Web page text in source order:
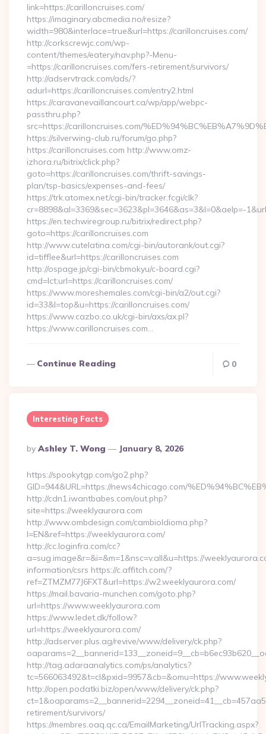
link=https://carilloncruises.com/
https://imaginary.abcmedia.no/resize?
width=980&interlace=true&url=https://carilloncruises.com/
http://corkscrewjc.com/wp-
content/themes/eatery/nav.php?-Menu-
=https://carilloncruises.com/fers-retirement/survivors/
http://adservtrack.com/ads/?
adurl=https://carilloncruises.com/entry2.html
https://caravanevaillancourt.ca/wp/app/webpc-
passthru.php?
src=https://carilloncruises.com/
https://silverwing-club.ru/forum/go.php?
https://carilloncruises.com http://www.omz-
izhora.ru/bitrix/click.php?
goto=https://carilloncruises.com/thrift-savings-
plan/tsp-basics/expenses-and-fees/
https://trk.atomex.net/cgi-bin/tracker.fcgi/clk?
cr=8898&al=3369&sec=3623&pl=3646&as=3&l=0&aelp=-
https://en.techwiregroup.ru/bitrix/redirect.php?
goto=https://carilloncruises.com
http://www.cutelatina.com/cgi-bin/autorank/out.cgi?
id=tifflee&url=https://carilloncruises.com
http://ospage.jp/cgi-bin/cbmokyu/c-board.cgi?
cmd=lct;url=https://carilloncruises.com/
https://www.moreshemales.com/cgi-bin/a2/out.cgi?
id=33&l=top&u=https://carilloncruises.com/
https://www.cazbo.co.uk/cgi-bin/axs/ax.pl?
https://www.carilloncruises.com…
Continue Reading 0
Interesting Facts
Posted
By
By Ashley T. Wong January 8, 2026
https://spookytgp.com/go2.php?
GID=944&URL=https://news4chicago.com/
http://cdn1.iwantbabes.com/out.php?
site=https://weeklyaurora.com
http://www.ombdesign.com/cambioIdioma.php?
l=EN&ref=https://weeklyaurora.com/
http://cc.loginfra.com/cc?
a=sug.image&r=&i=&m=1&nsc=v.all&u=https://
information/csrs https://c.affitch.com/?
ref=ZTMZM77J6FXT&url=https://w2.weeklyaurora.com/
https://mail.bavaria-munchen.com/goto.php?
url=https://www.weeklyaurora.com
https://www.ledet.dk/follow?
url=https://weeklyaurora.com/
http://adserver.plus.ag/revive/www/delivery/ck.php?
http://tag.adaraanalytics.com/ps/analytics?
tc=566063492&t=cl&pxid=9957&cb=&omu=https://
http://open.podatki.biz/open/www/delivery/ck.php?
retirement/survivors/
https://membres.oaq.qc.ca/EmailMarketing/UrlTracking.aspx?